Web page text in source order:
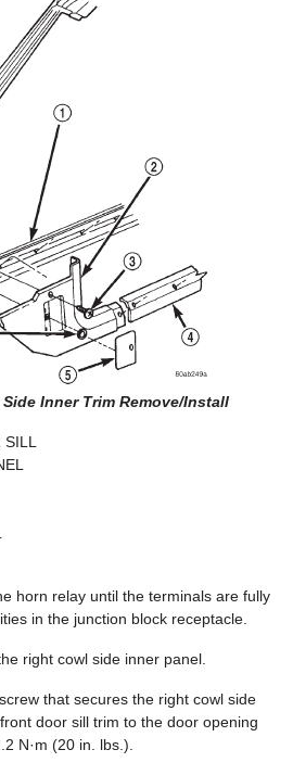
Inner Trim Remove/Install
horn relay until the terminals are fully
in the junction block receptacle.
right cowl side inner panel.
that secures the right cowl side
door sill trim to the door opening
N·m (20 in. lbs.).